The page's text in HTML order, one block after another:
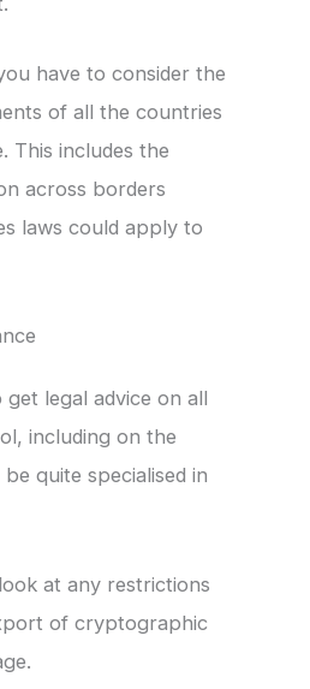
have to consider the
of all the countries
This includes the
across borders
laws could apply to
legal advice on all
including on the
quite specialised in
at any restrictions
of cryptographic